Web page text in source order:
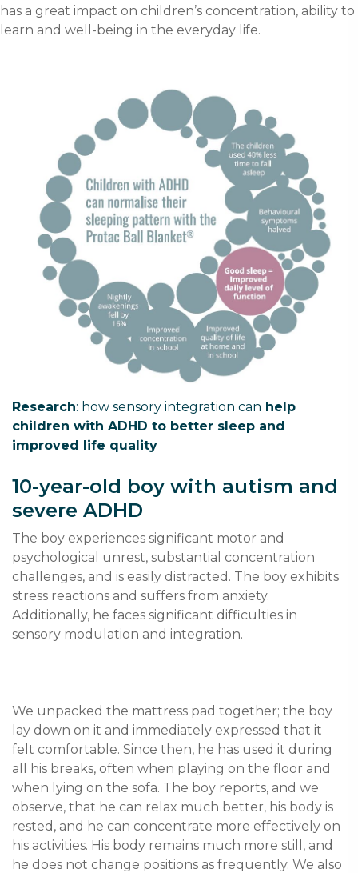
has a great impact on children’s concentration, ability to
learn and well-being in the everyday life.
Research: how sensory integration can help
children with ADHD to better sleep and
improved life quality
10-year-old boy with autism and
severe ADHD
The boy experiences significant motor and
psychological unrest, substantial concentration
challenges, and is easily distracted. The boy exhibits
stress reactions and suffers from anxiety.
Additionally, he faces significant difficulties in
We unpacked the mattress pad together; the boy
lay down on it and immediately expressed that it
felt comfortable. Since then, he has used it during
all his breaks, often when playing on the floor and
when lying on the sofa. The boy reports, and we
observe, that he can relax much better, his body is
rested, and he can concentrate more effectively on
his activities. His body remains much more still, and
he does not change positions as frequently. We also